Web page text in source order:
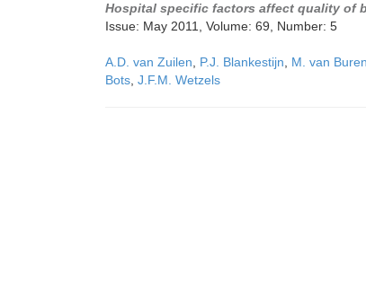
Hospital specific factors affect quality of
Issue: May 2011, Volume: 69, Number: 5
A.D. van Zuilen P.J. Blankestijn M. van Buren
Bots J.F.M. Wetzels